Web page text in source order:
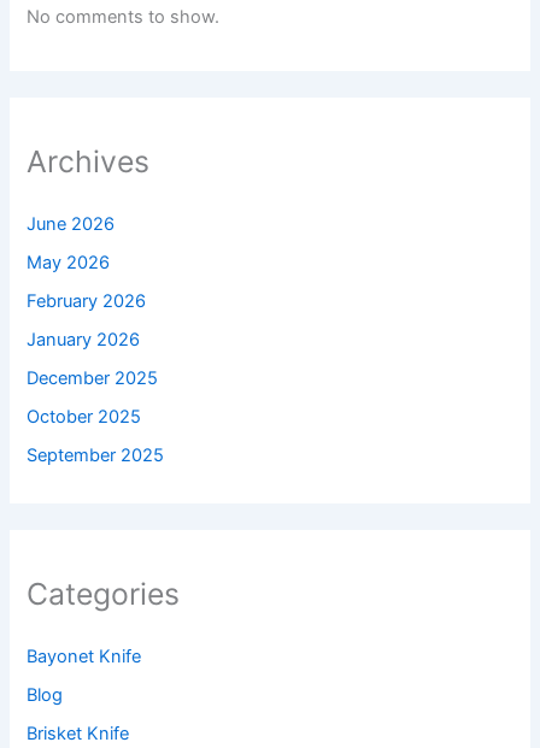
No comments to show.
Archives
June 2026
May 2026
February 2026
January 2026
December 2025
October 2025
September 2025
Categories
Bayonet Knife
Blog
Brisket Knife